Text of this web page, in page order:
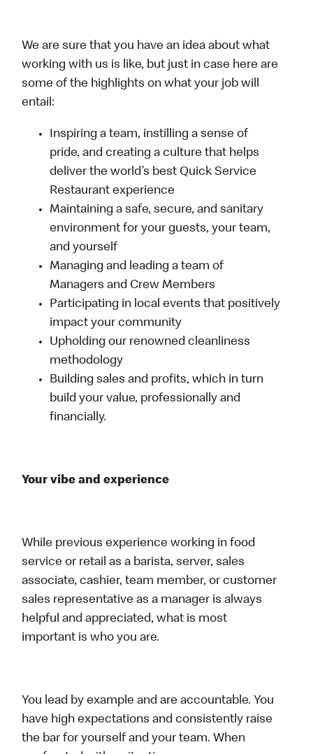
We are sure that you have an idea about what
working with us is like, but just in case here are
some of the highlights on what your job will
entail:
Inspiring a team, instilling a sense of
pride, and creating a culture that helps
deliver the world’s best Quick Service
Restaurant experience
Maintaining a safe, secure, and sanitary
environment for your guests, your team,
and yourself
Managing and leading a team of
Managers and Crew Members
Participating in local events that positively
impact your community
Upholding our renowned cleanliness
methodology
Building sales and profits, which in turn
build your value, professionally and
financially.
Your vibe and experience
While previous experience working in food
service or retail as a barista, server, sales
associate, cashier, team member, or customer
sales representative as a manager is always
helpful and appreciated, what is most
important is who you are.
You lead by example and are accountable. You
have high expectations and consistently raise
the bar for yourself and your team. When